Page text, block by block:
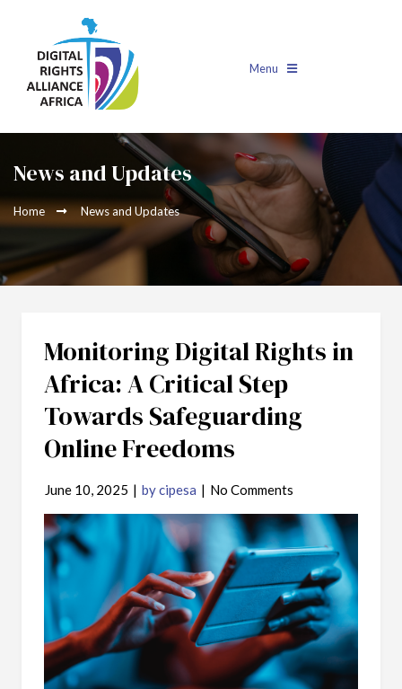
Menu
News and Updates
Home News and Updates
Monitoring Digital Rights in
Africa: A Critical Step
Towards Safeguarding
Online Freedoms
June 10, 2025 | by cipesa | No Comments